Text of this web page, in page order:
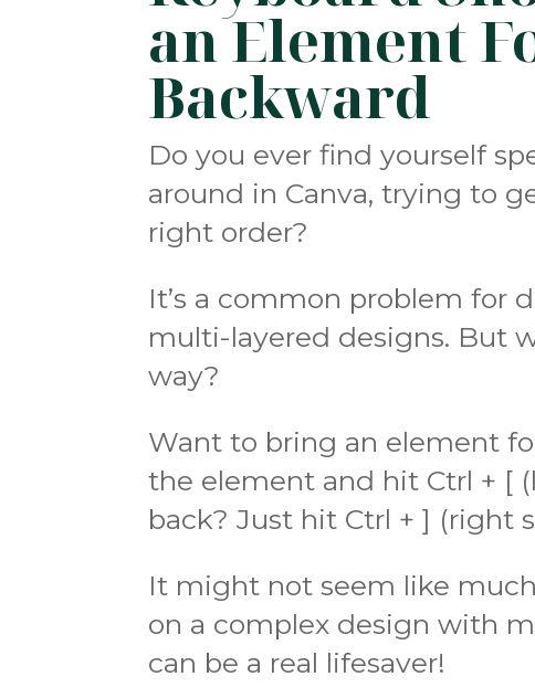
an Element
Backward
Do you ever find yourself
around in Canva, trying to
right order?
It’s a common problem for
multi-layered designs. But
way?
Want to bring an element
the element and hit Ctrl + [
back? Just hit Ctrl + ] (right
It might not seem like
on a complex design with
can be a real lifesaver!